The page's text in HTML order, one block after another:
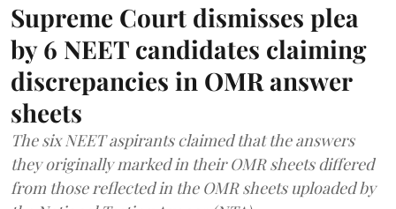
Supreme Court dismisses plea
by 6 NEET candidates claiming
discrepancies in OMR answer
sheets
The six NEET aspirants claimed that the answers
they originally marked in their OMR sheets differed
from those reflected in the OMR sheets uploaded by